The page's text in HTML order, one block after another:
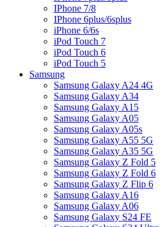
IPhone 7/8
IPhone 6plus/6splus
iPhone 6/6s
iPod Touch 7
iPod Touch 6
iPod Touch 5
Samsung
Samsung Galaxy A24 4G
Samsung Galaxy A34
Samsung Galaxy A15
Samsung Galaxy A05
Samsung Galaxy A05s
Samsung Galaxy A55 5G
Samsung Galaxy A35 5G
Samsung Galaxy Z Fold 5
Samsung Galaxy Z Fold 6
Samsung Galaxy Z Flip 6
Samsung Galaxy A16
Samsung Galaxy A06
Samsung Galaxy S24 FE